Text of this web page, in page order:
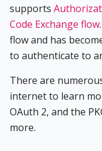
supports
Code Exchange flow
flow and has
to authenticate to
There are
internet to learn
OAuth 2, and the
more.